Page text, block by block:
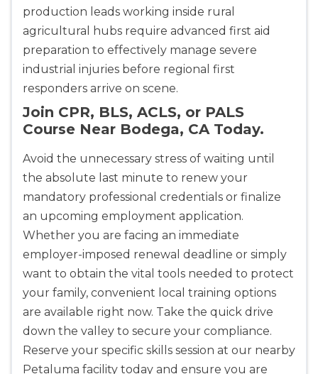
production leads working inside rural
agricultural hubs require advanced first aid
preparation to effectively manage severe
industrial injuries before regional first
responders arrive on scene.
Join CPR, BLS, ACLS, or PALS
Course Near Bodega, CA Today.
Avoid the unnecessary stress of waiting until
the absolute last minute to renew your
mandatory professional credentials or finalize
an upcoming employment application.
Whether you are facing an immediate
employer-imposed renewal deadline or simply
want to obtain the vital tools needed to protect
your family, convenient local training options
are available right now. Take the quick drive
down the valley to secure your compliance.
Reserve your specific skills session at our nearby
Petaluma facility today and ensure you are